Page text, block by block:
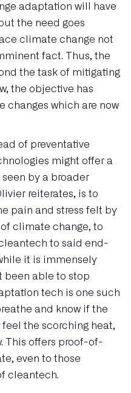
adaptation will have
the need goes
climate change not
fact. Thus, the
the task of mitigating
the objective has
changes which are now
of preventative
might offer a
by a broader
reiterates, is to
pain and stress felt by
climate change, to
to said end-
it is immensely
been able to stop
tech is one such
and know if the
the scorching heat,
This offers proof-of-
even to those
cleantech.